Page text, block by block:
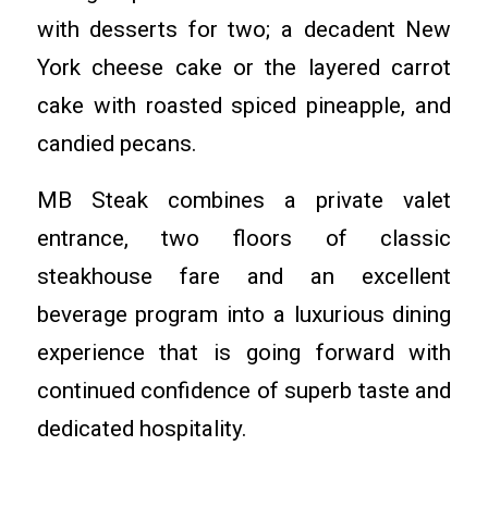
with desserts for two; a decadent New
York cheese cake or the layered carrot
cake with roasted spiced pineapple, and
candied pecans.
MB Steak combines a private valet
entrance, two floors of classic
steakhouse fare and an excellent
beverage program into a luxurious dining
experience that is going forward with
continued confidence of superb taste and
dedicated hospitality.